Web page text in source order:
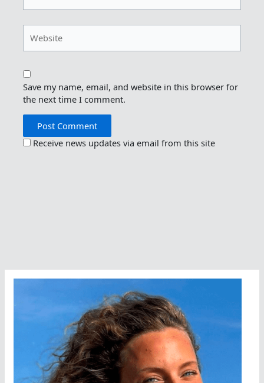
Save my name, email, and website in this browser for
the next time I comment.
Receive news updates via email from this site